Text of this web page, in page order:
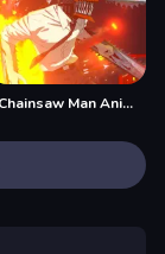
Chainsaw Man Anime